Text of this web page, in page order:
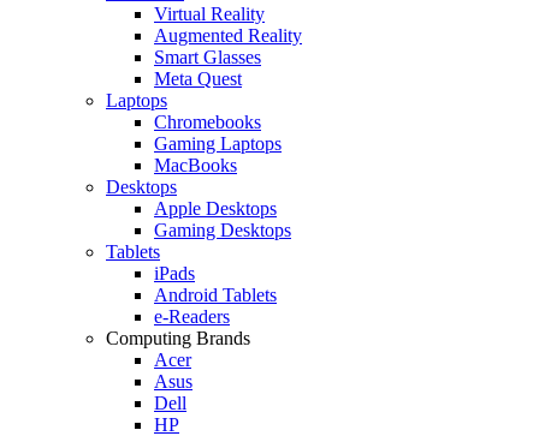
Virtual Reality
Augmented Reality
Smart Glasses
Meta Quest
Laptops
Chromebooks
Gaming Laptops
MacBooks
Desktops
Apple Desktops
Gaming Desktops
Tablets
iPads
Android Tablets
e-Readers
Computing Brands
Acer
Asus
Dell
HP